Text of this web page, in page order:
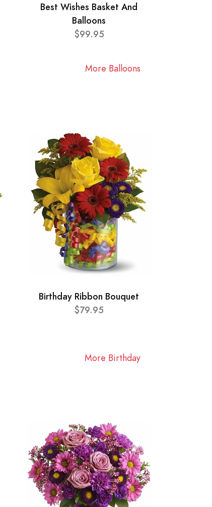
Best Wishes Basket And
Balloons
$99.95
More Balloons
Birthday Ribbon Bouquet
$79.95
More Birthday